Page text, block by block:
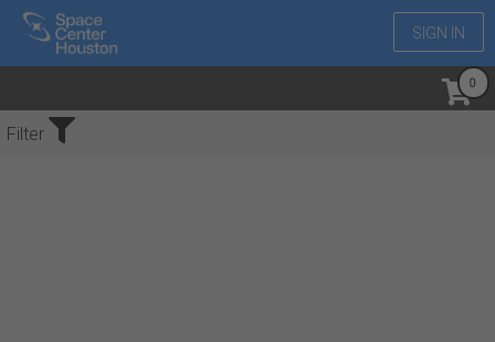
SIGN IN
Filter